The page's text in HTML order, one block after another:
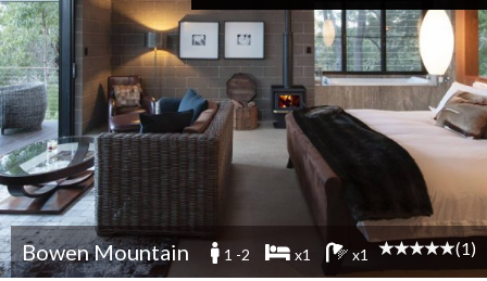
Bowen Mountain 1 -2 x1 x1 (1)